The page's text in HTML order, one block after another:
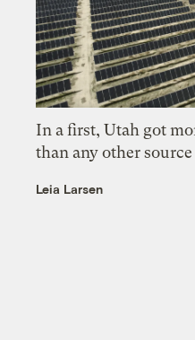
In a first, Utah got
than any other source
Leia Larsen